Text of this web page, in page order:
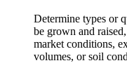
Determine types or
be grown and
market conditions,
volumes, or soil